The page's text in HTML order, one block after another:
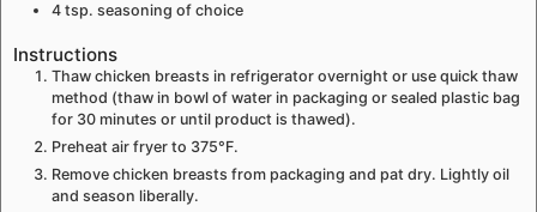
4 tsp. seasoning of choice
Instructions
Thaw chicken breasts in refrigerator overnight or use quick thaw
method (thaw in bowl of water in packaging or sealed plastic bag
for 30 minutes or until product is thawed).
Preheat air fryer to 375°F.
Remove chicken breasts from packaging and pat dry. Lightly oil
and season liberally.